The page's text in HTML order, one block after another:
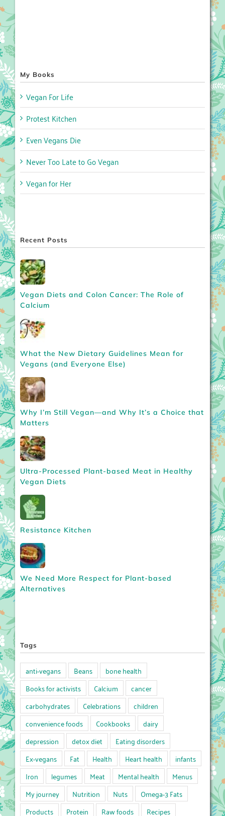
My Books
Vegan For Life
Protest Kitchen
Even Vegans Die
Never Too Late to Go Vegan
Vegan for Her
Recent Posts
Vegan Diets and Colon Cancer: The Role of
Calcium
What the New Dietary Guidelines Mean for
Vegans (and Everyone Else)
Why I’m Still Vegan—and Why It’s a Choice that
Matters
Ultra-Processed Plant-based Meat in Healthy
Vegan Diets
Resistance Kitchen
We Need More Respect for Plant-based
Alternatives
Tags
anti-vegans Beans
bone health
Books for activists
Calcium
cancer
carbohydrates
Celebrations
children
convenience foods
Cookbooks
dairy
depression
detox diet
Eating disorders
Ex-vegans
Fat Health Heart health
infants
Iron
legumes Meat Mental health
Menus
My journey
Nutrition Nuts
Omega-3 Fats
Products
Protein Raw foods
Recipes